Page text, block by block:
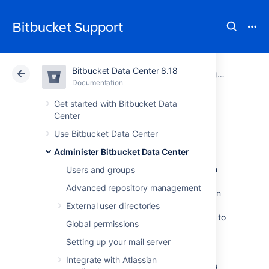
Bitbucket Support
Bitbucket Data Center 8.18
Documentation
Get started with Bitbucket Data
Center
Use Bitbucket Data Center
Administer Bitbucket Data Center
Users and groups
Advanced repository management
External user directories
Global permissions
Setting up your mail server
Integrate with Atlassian
Atlassian Support Bitbucket 8.18
DocumentationDiagnostics for third-party apps
Cloud Data Center 8.18
Event system
Atlassian apps have an internal event system
respond to events such as user actions. When
a user performs an action, an event is raised.
The event system then dispatches the event to
all registered event listeners.
There are two types of event dispatches: